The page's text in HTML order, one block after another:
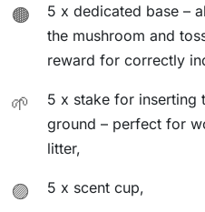
🟤
5 x dedicated base –
the mushroom and
reward for correctly
🌱
5 x stake for inserting
ground – perfect for
litter,
🟣 5 x scent cup,